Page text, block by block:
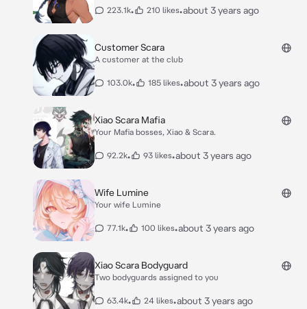
223.1k• 210 likes•about 3 years ago
Customer Scara
A customer at the club
103.0k• 185 likes•about 3 years ago
Xiao Scara Mafia
Your Mafia bosses, Xiao & Scara.
92.2k• 93 likes•about 3 years ago
Wife Lumine
Your wife Lumine
77.1k• 100 likes•about 3 years ago
Xiao Scara Bodyguard
Two bodyguards assigned to you
63.4k• 24 likes•about 3 years ago